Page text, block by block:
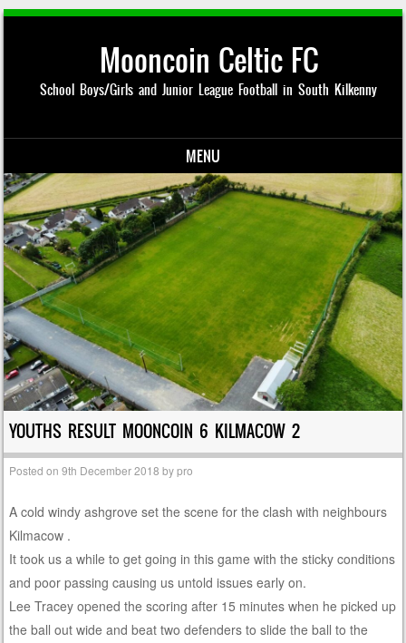
Mooncoin Celtic FC
School Boys/Girls and Junior League Football in South Kilkenny
MENU
Skip to content
YOUTHS RESULT MOONCOIN 6 KILMACOW 2
Posted on9th December 2018 bypro
A cold windy ashgrove set the scene for the clash with neighbours
Kilmacow .
It took us a while to get going in this game with the sticky conditions
and poor passing causing us untold issues early on.
Lee Tracey opened the scoring after 15 minutes when he picked up
the ball out wide and beat two defenders to slide the ball to the